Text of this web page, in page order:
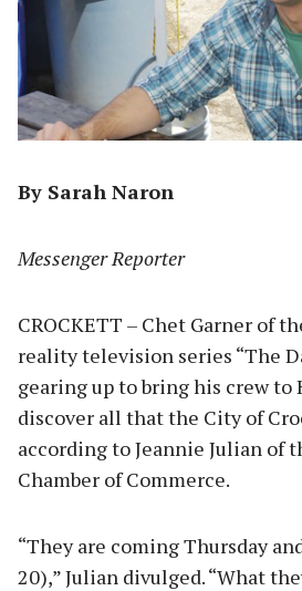
By Sarah Naron
Messenger Reporter
CROCKETT – Chet Garner of
reality television series “The
gearing up to bring his crew to
discover all that the City of
according to Jeannie Julian of
Chamber of Commerce.
“They are coming Thursday
20),” Julian divulged. “What